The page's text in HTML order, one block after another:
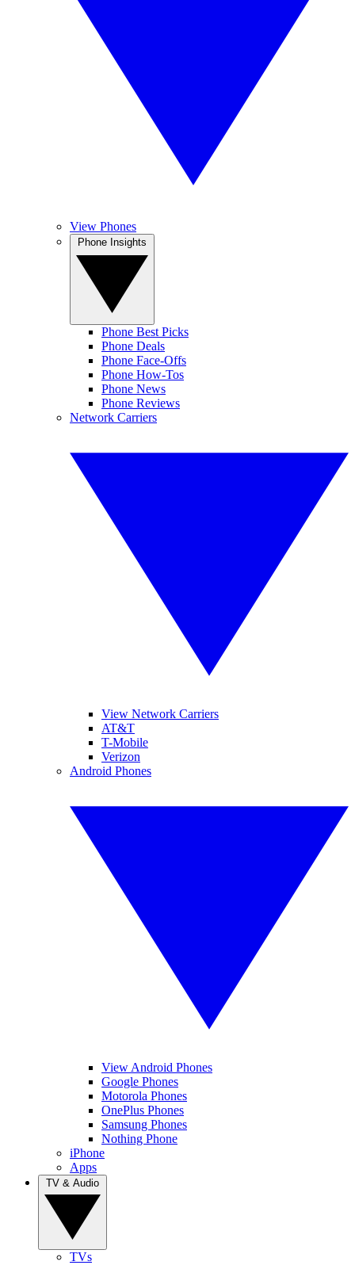
View Phones
Phone Best Picks
Phone Deals
Phone Face-Offs
Phone How-Tos
Phone News
Phone Reviews
Network Carriers
View Network Carriers
AT&T
T-Mobile
Verizon
Android Phones
View Android Phones
Google Phones
Motorola Phones
OnePlus Phones
Samsung Phones
Nothing Phone
iPhone
Apps
TVs